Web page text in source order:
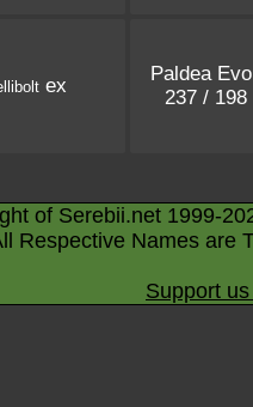
ex
Paldea
237 / 198
of Serebii.net 1999-
Respective Names are
Support